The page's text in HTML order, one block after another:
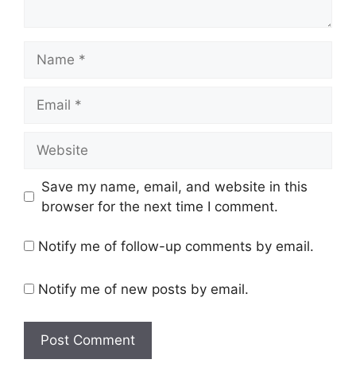
Save my name, email, and website in this
browser for the next time I comment.
Notify me of follow-up comments by email.
Notify me of new posts by email.